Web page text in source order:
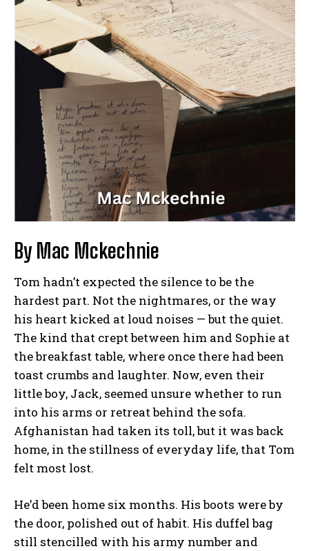
By Mac Mckechnie
Tom hadn’t expected the silence to be the
hardest part. Not the nightmares, or the way
his heart kicked at loud noises — but the quiet.
The kind that crept between him and Sophie at
the breakfast table, where once there had been
toast crumbs and laughter. Now, even their
little boy, Jack, seemed unsure whether to run
into his arms or retreat behind the sofa.
Afghanistan had taken its toll, but it was back
home, in the stillness of everyday life, that Tom
felt most lost.
He’d been home six months. His boots were by
the door, polished out of habit. His duffel bag
still stencilled with his army number and